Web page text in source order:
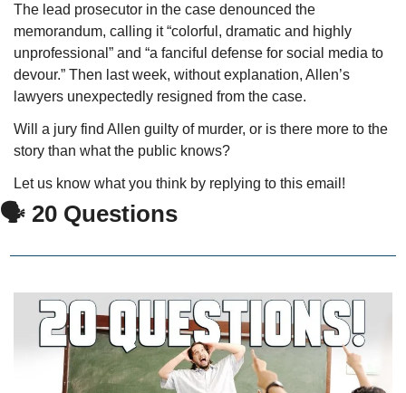
The lead prosecutor in the case denounced the
memorandum, calling it “colorful, dramatic and highly
unprofessional” and “a fanciful defense for social media to
devour.” Then last week, without explanation, Allen’s
lawyers unexpectedly resigned from the case.
Will a jury find Allen guilty of murder, or is there more to the
story than what the public knows?
Let us know what you think by replying to this email!
🗣 20 Questions